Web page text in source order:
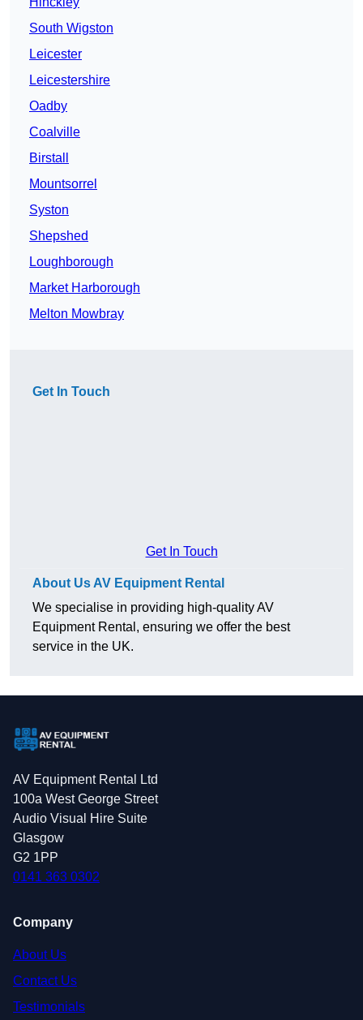
South Wigston
Leicester
Leicestershire
Oadby
Coalville
Birstall
Mountsorrel
Syston
Shepshed
Loughborough
Market Harborough
Melton Mowbray
Get In Touch
Get In Touch
About Us AV Equipment Rental
We specialise in providing high-quality AV
Equipment Rental, ensuring we offer the best
service in the UK.
AV Equipment Rental Ltd
100a West George Street
Audio Visual Hire Suite
Glasgow
G2 1PP
0141 363 0302
Company
About Us
Contact Us
Testimonials